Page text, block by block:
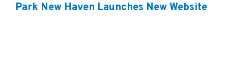
Park New Haven Launches New Website